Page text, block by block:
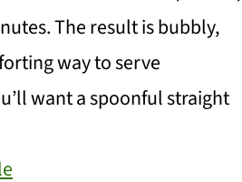
The result is bubbly,
way to serve
want a spoonful straight